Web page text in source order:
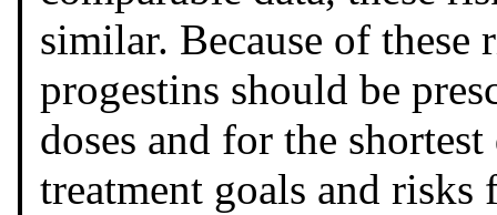
similar. Because of
progestins should be
doses and for the
treatment goals and